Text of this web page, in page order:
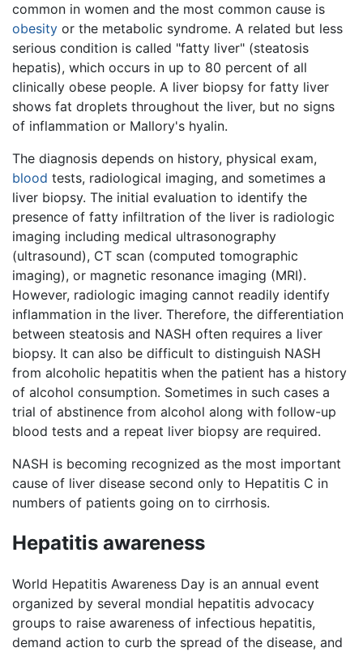
common in women and the most common cause is
obesity or the metabolic syndrome. A related but less
serious condition is called "fatty liver" (steatosis
hepatis), which occurs in up to 80 percent of all
clinically obese people. A liver biopsy for fatty liver
shows fat droplets throughout the liver, but no signs
of inflammation or Mallory's hyalin.
The diagnosis depends on history, physical exam,
blood tests, radiological imaging, and sometimes a
liver biopsy. The initial evaluation to identify the
presence of fatty infiltration of the liver is radiologic
imaging including medical ultrasonography
(ultrasound), CT scan (computed tomographic
imaging), or magnetic resonance imaging (MRI).
However, radiologic imaging cannot readily identify
inflammation in the liver. Therefore, the differentiation
between steatosis and NASH often requires a liver
biopsy. It can also be difficult to distinguish NASH
from alcoholic hepatitis when the patient has a history
of alcohol consumption. Sometimes in such cases a
trial of abstinence from alcohol along with follow-up
blood tests and a repeat liver biopsy are required.
NASH is becoming recognized as the most important
cause of liver disease second only to Hepatitis C in
numbers of patients going on to cirrhosis.
Hepatitis awareness
World Hepatitis Awareness Day is an annual event
organized by several mondial hepatitis advocacy
groups to raise awareness of infectious hepatitis,
demand action to curb the spread of the disease, and